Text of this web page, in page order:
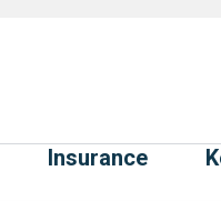
Insurance